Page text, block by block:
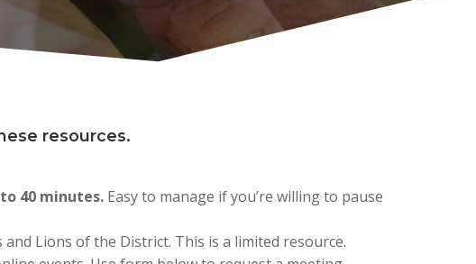
resources.
40 minutes. Easy to manage if you’re willing to pause
Lions of the District. This is a limited resource.